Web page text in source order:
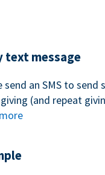
text message
an SMS to send
(and repeat